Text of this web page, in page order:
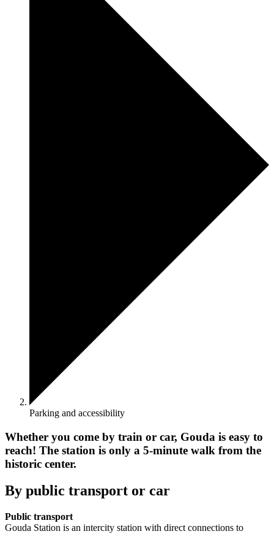
Parking and accessibility
Whether you come by train or car, Gouda is easy to
reach! The station is only a 5-minute walk from the
historic center.
By public transport or car
Public transport
Gouda Station is an intercity station with direct connections to